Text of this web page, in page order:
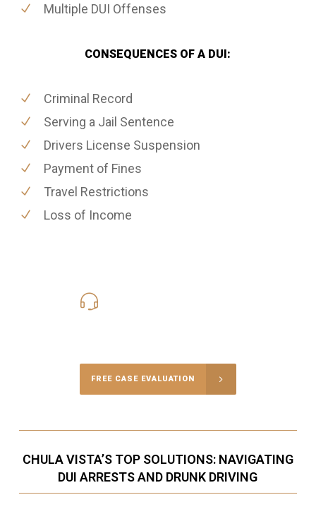
Multiple DUI Offenses
CONSEQUENCES OF A DUI:
Criminal Record
Serving a Jail Sentence
Drivers License Suspension
Payment of Fines
Travel Restrictions
Loss of Income
FREE CASE EVALUATION
CHULA VISTA’S TOP SOLUTIONS: NAVIGATING
DUI ARRESTS AND DRUNK DRIVING